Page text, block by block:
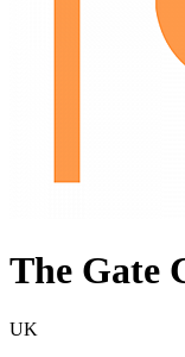
The Gate
UK